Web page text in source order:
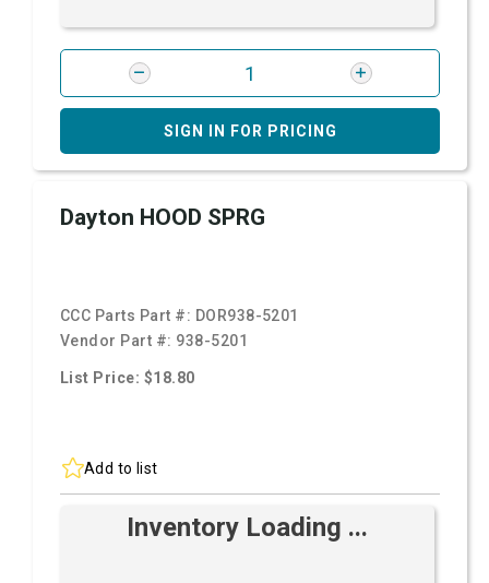
SIGN IN FOR PRICING
Dayton HOOD SPRG
CCC Parts Part #: DOR938-5201
Vendor Part #: 938-5201
List Price: $18.80
Add to list
Inventory Loading ...